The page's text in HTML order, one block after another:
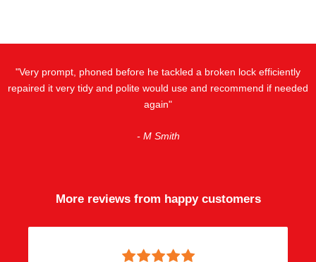
"Very prompt, phoned before he tackled a broken lock efficiently
repaired it very tidy and polite would use and recommend if needed
again"
- M Smith
More reviews from happy customers